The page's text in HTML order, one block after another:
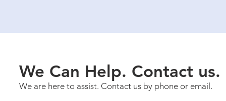
We Can Help. Contact us.
We are here to assist. Contact us by phone or email.